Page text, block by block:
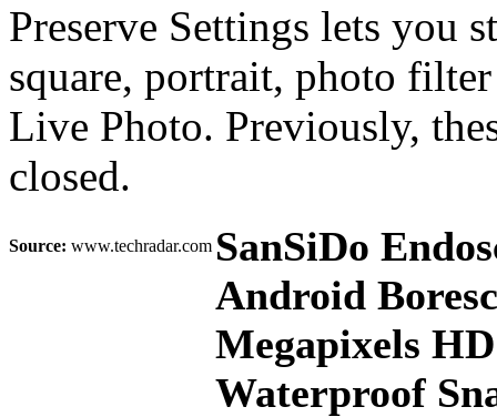
Preserve Settings lets you
square, portrait, photo
Live Photo. Previously,
closed.
Source: www.techradar.com SanSiDo
Android
Megapixels
Waterproof